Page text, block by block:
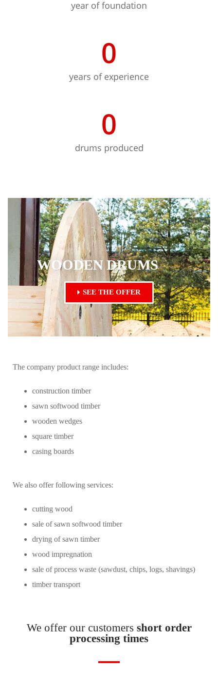
year of foundation
0
years of experience
0
drums produced
WOODEN DRUMS
SEE THE OFFER
The company product range includes:
construction timber
sawn softwood timber
wooden wedges
square timber
casing boards
We also offer following services:
cutting wood
sale of sawn softwood timber
drying of sawn timber
wood impregnation
sale of process waste (sawdust, chips, logs, shavings)
timber transport
We offer our customers short order
processing times